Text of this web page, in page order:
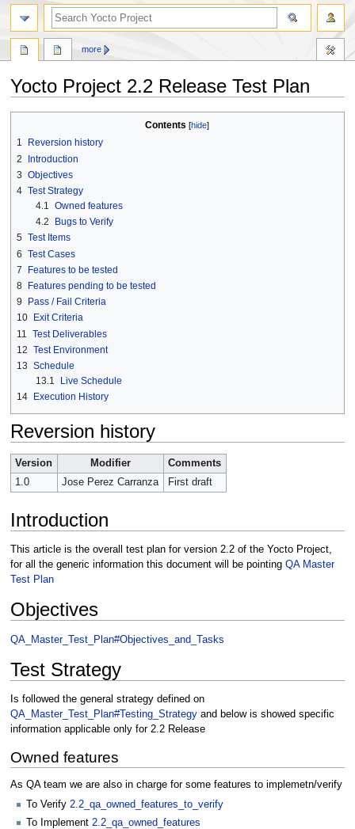
Yocto Project 2.2 Release Test Plan
navigation
search
Contents
1
Reversion history
2
Introduction
3 Objectives
4 Test Strategy
4.1 Owned features
4.2
Bugs to Verify
5 Test Items
6 Test Cases
7
Features to be tested
8
Features pending to be tested
9
Pass / Fail Criteria
10
Exit Criteria
11
Test Deliverables
12 Test Environment
13 Schedule
13.1
Live Schedule
14
Execution History
Reversion history
Version Modifier
Comments
1.0
Jose Perez Carranza First draft
Introduction
This article is the overall test plan for version 2.2 of the Yocto Project,
for all the generic information this document will be pointing QA Master
Test Plan
Objectives
QA_Master_Test_Plan#Objectives_and_Tasks
Test Strategy
Is followed the general strategy defined on
QA_Master_Test_Plan#Testing_Strategyand below is showed specific
information applicable only for 2.2 Release
Owned features
As QA team we are also in charge for some features to implemetn/verify
To Verify 2.2_qa_owned_features_to_verify
To Implement 2.2_qa_owned_features
more